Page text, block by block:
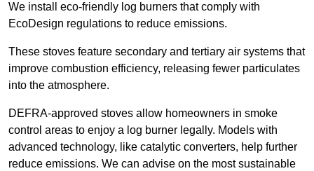
We install eco-friendly log burners that comply with
EcoDesign regulations to reduce emissions.
These stoves feature secondary and tertiary air systems that
improve combustion efficiency, releasing fewer particulates
into the atmosphere.
DEFRA-approved stoves allow homeowners in smoke
control areas to enjoy a log burner legally. Models with
advanced technology, like catalytic converters, help further
reduce emissions. We can advise on the most sustainable